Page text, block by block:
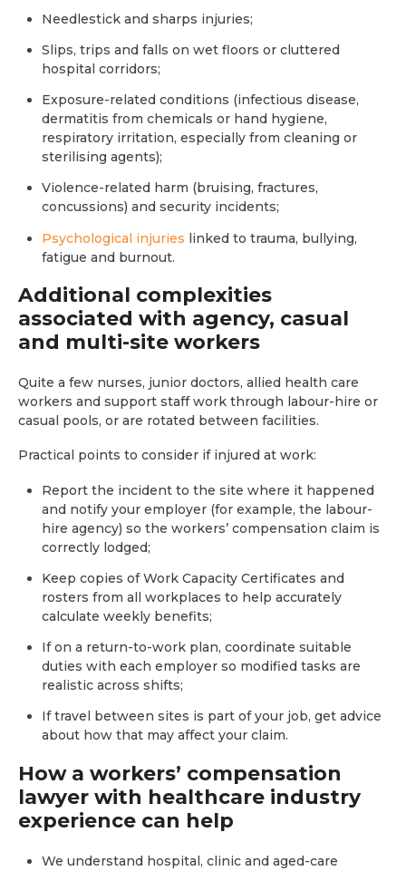
Needlestick and sharps injuries;
Slips, trips and falls on wet floors or cluttered
hospital corridors;
Exposure-related conditions (infectious disease,
dermatitis from chemicals or hand hygiene,
respiratory irritation, especially from cleaning or
sterilising agents);
Violence-related harm (bruising, fractures,
concussions) and security incidents;
Psychological injuries linked to trauma, bullying,
fatigue and burnout.
Additional complexities
associated with agency, casual
and multi-site workers
Quite a few nurses, junior doctors, allied health care
workers and support staff work through labour-hire or
casual pools, or are rotated between facilities.
Practical points to consider if injured at work:
Report the incident to the site where it happened
and notify your employer (for example, the labour-
hire agency) so the workers’ compensation claim is
correctly lodged;
Keep copies of Work Capacity Certificates and
rosters from all workplaces to help accurately
calculate weekly benefits;
If on a return-to-work plan, coordinate suitable
duties with each employer so modified tasks are
realistic across shifts;
If travel between sites is part of your job, get advice
about how that may affect your claim.
How a workers’ compensation
lawyer with healthcare industry
experience can help
We understand hospital, clinic and aged-care